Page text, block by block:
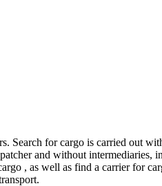
Search for cargo is carried out
and without intermediaries,
, as well as find a carrier for